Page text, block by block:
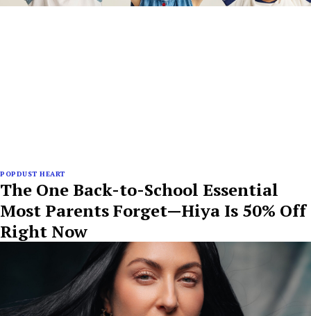
POPDUST HEART
The One Back-to-School Essential
Most Parents Forget—Hiya Is 50% Off
Right Now